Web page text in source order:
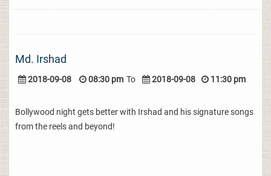
Md. Irshad
2018-09-08 08:30 pm To 2018-09-08 11:30 pm
Bollywood night gets better with Irshad and his signature songs
from the reels and beyond!